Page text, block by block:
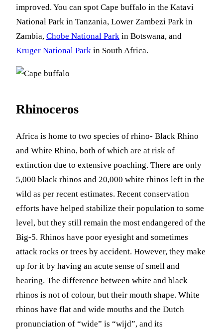
improved. You can spot Cape buffalo in the Katavi
National Park in Tanzania, Lower Zambezi Park in
Zambia, Chobe National Park in Botswana, and
Kruger National Park in South Africa.
Rhinoceros
Africa is home to two species of rhino- Black Rhino
and White Rhino, both of which are at risk of
extinction due to extensive poaching. There are only
5,000 black rhinos and 20,000 white rhinos left in the
wild as per recent estimates. Recent conservation
efforts have helped stabilize their population to some
level, but they still remain the most endangered of the
Big-5. Rhinos have poor eyesight and sometimes
attack rocks or trees by accident. However, they make
up for it by having an acute sense of smell and
hearing. The difference between white and black
rhinos is not of colour, but their mouth shape. White
rhinos have flat and wide mouths and the Dutch
pronunciation of “wide” is “wijd”, and its